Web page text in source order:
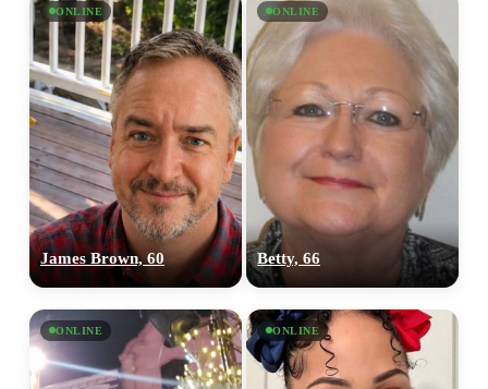
ONLINE
James Brown, 60
ONLINE
Betty, 66
ONLINE ONLINE